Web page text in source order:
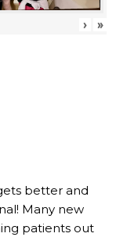
› »
better and
Many new
patients out